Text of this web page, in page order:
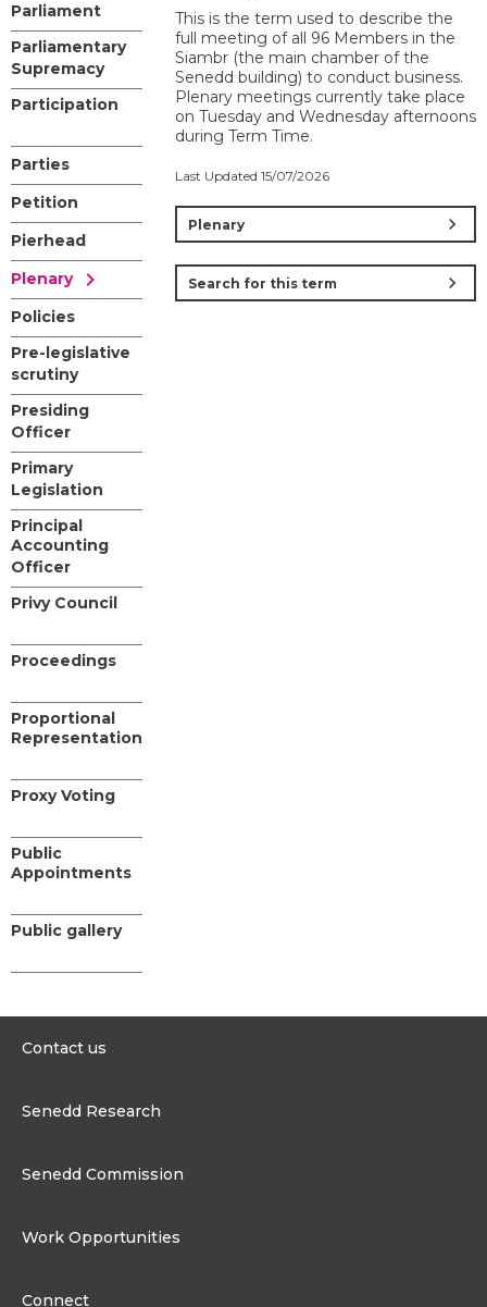
Parliament
Parliamentary
Supremacy
Participation
Parties
Petition
Pierhead
Plenary
chevron_right
Policies
Pre-legislative
scrutiny
Presiding
Officer
Primary
Legislation
Principal
Accounting
Officer
Privy Council
Proceedings
Proportional
Representation
Proxy Voting
Public
Appointments
Public gallery
This is the term used to describe the
full meeting of all 96 Members in the
Siambr (the main chamber of the
Senedd building) to conduct business.
Plenary meetings currently take place
on Tuesday and Wednesday afternoons
during Term Time.
Last Updated 15/07/2026
Plenary chevron_right
Search for this term chevron_right
Contact us
Contact the Senedd
Senedd Research
Senedd Commission
Work Opportunities
Connect